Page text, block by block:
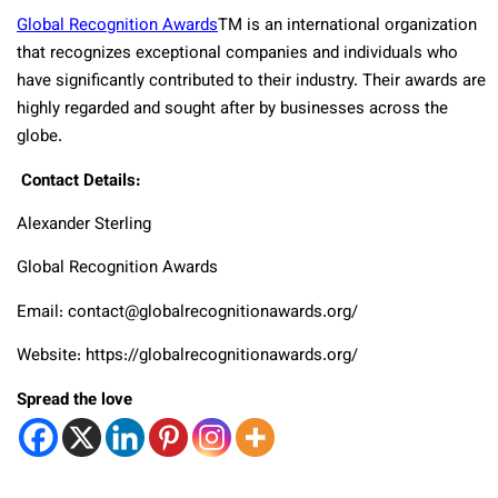
Global Recognition AwardsTM is an international organization
that recognizes exceptional companies and individuals who
have significantly contributed to their industry. Their awards are
highly regarded and sought after by businesses across the
globe.
Contact Details:
Alexander Sterling
Global Recognition Awards
Email: contact@globalrecognitionawards.org/
Website: https://globalrecognitionawards.org/
Spread the love